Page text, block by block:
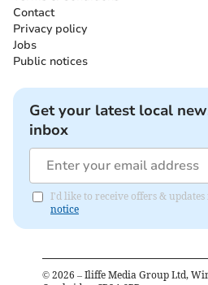
Contact
Privacy policy
Jobs
Public notices
Get your latest local
inbox
I'd like to receive offers &
notice
© 2026 – Iliffe Media Group Ltd,